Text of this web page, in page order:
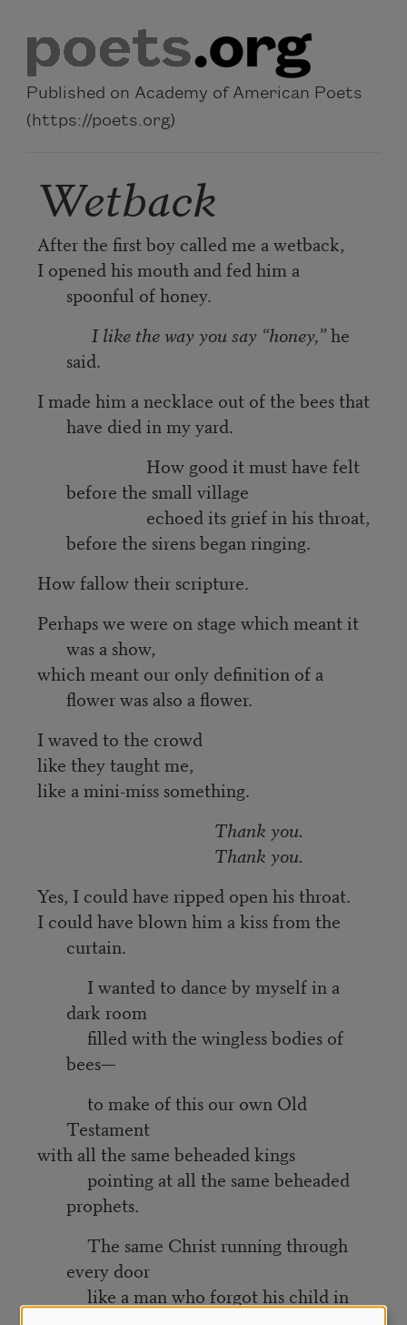
Published on Academy of American Poets
(https://poets.org)
Wetback
After the first boy called me a wetback,
I opened his mouth and fed him a
spoonful of honey.
I like the way you say “honey,”he
said.
I made him a necklace out of the bees that
have died in my yard.
How good it must have felt
before the small village
echoed its grief in his throat,
before the sirens began ringing.
How fallow their scripture.
Perhaps we were on stage which meant it
was a show,
which meant our only definition of a
flower was also a flower.
I waved to the crowd
like they taught me,
like a mini-miss something.
Thank you.
Thank you.
Yes, I could have ripped open his throat.
I could have blown him a kiss from the
curtain.
I wanted to dance by myself in a
dark room
filled with the wingless bodies of
bees—
to make of this our own Old
Testament
with all the same beheaded kings
pointing at all the same beheaded
prophets.
The same Christ running through
every door
like a man who forgot his child in